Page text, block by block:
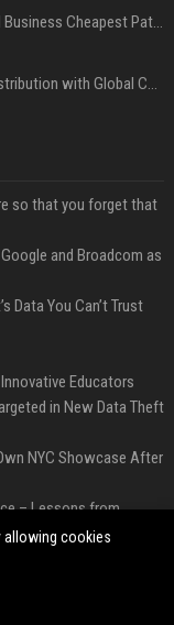
Press Release Distribution for Small Business Cheapest Path to Real Coverage
Affordable Crypto Press Release Distribution with Global Coverage
so that you forget that
and Broadcom as
Data You Can’t Trust
Educators
in New Data Theft
NYC Showcase After
– Lessons from
allowing cookies